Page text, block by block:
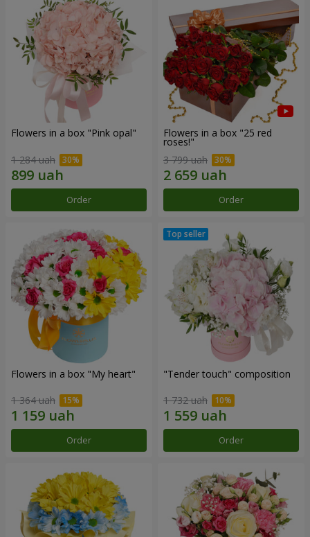
Flowers in a box "Pink opal"
1 284 uah
Order
Flowers in a box "25 red
roses!"
3 799 uah
Order
Flowers in a box "My heart"
1 364 uah
Order
"Tender touch" composition
1 732 uah
Order